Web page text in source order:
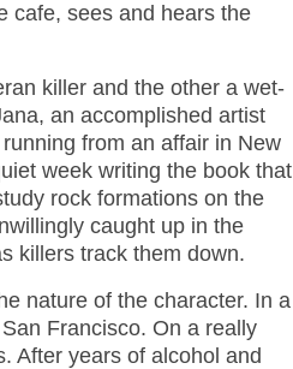
cafe, sees and hears the
killer and the other a wet-
an accomplished artist
from an affair in New
week writing the book that
rock formations on the
caught up in the
killers track them down.
nature of the character. In a
Francisco. On a really
After years of alcohol and